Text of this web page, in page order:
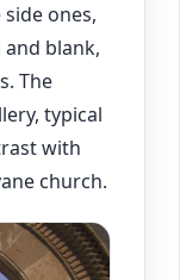
ones,
blank,
The
typical
with
church.